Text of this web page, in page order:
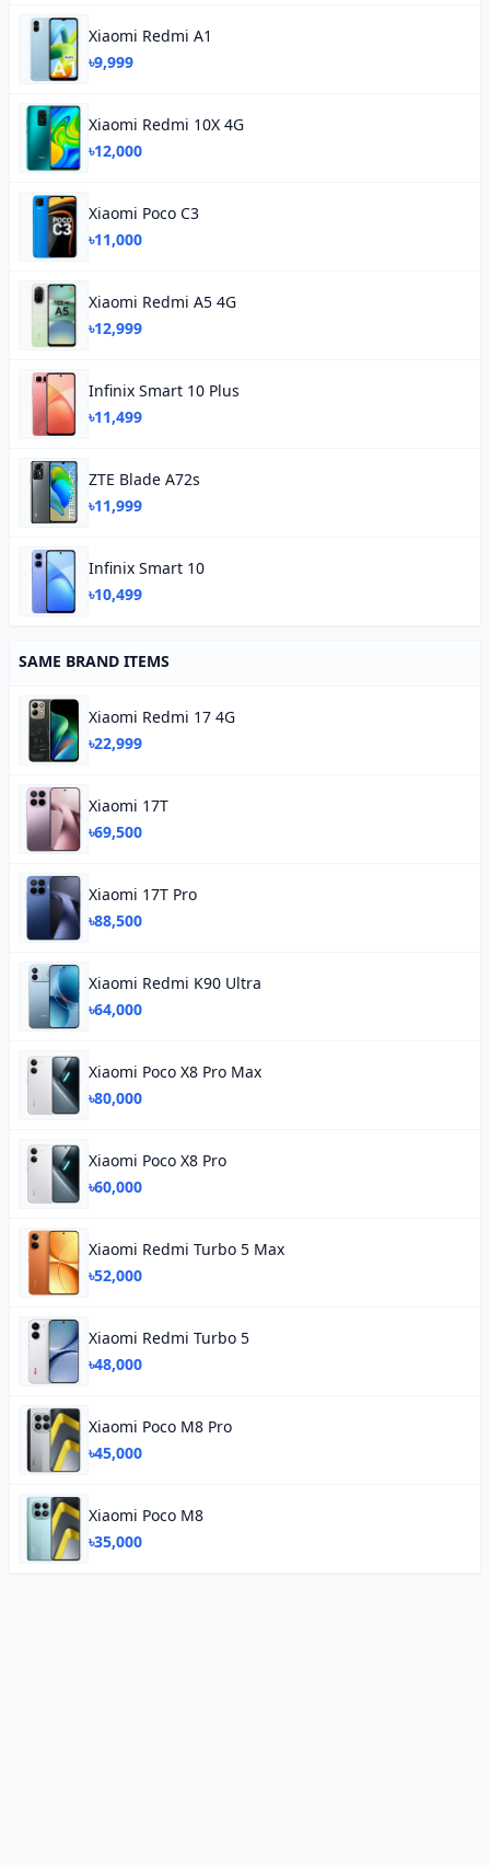
Xiaomi Redmi A1
৳9,999
Xiaomi Redmi 10X 4G
৳12,000
Xiaomi Poco C3
৳11,000
Xiaomi Redmi A5 4G
৳12,999
Infinix Smart 10 Plus
৳11,499
ZTE Blade A72s
৳11,999
Infinix Smart 10
৳10,499
SAME BRAND ITEMS
Xiaomi Redmi 17 4G
৳22,999
Xiaomi 17T
৳69,500
Xiaomi 17T Pro
৳88,500
Xiaomi Redmi K90 Ultra
৳64,000
Xiaomi Poco X8 Pro Max
৳80,000
Xiaomi Poco X8 Pro
৳60,000
Xiaomi Redmi Turbo 5 Max
৳52,000
Xiaomi Redmi Turbo 5
৳48,000
Xiaomi Poco M8 Pro
৳45,000
Xiaomi Poco M8
৳35,000